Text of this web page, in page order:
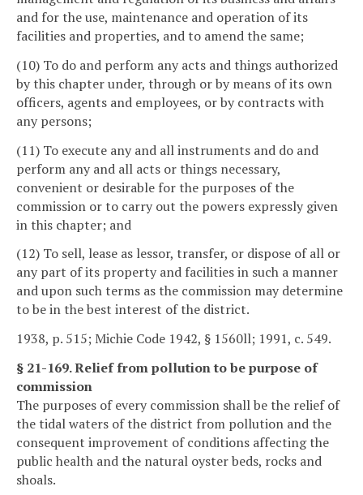
and for the use, maintenance and operation of its
facilities and properties, and to amend the same;
(10) To do and perform any acts and things authorized
by this chapter under, through or by means of its own
officers, agents and employees, or by contracts with
any persons;
(11) To execute any and all instruments and do and
perform any and all acts or things necessary,
convenient or desirable for the purposes of the
commission or to carry out the powers expressly given
in this chapter; and
(12) To sell, lease as lessor, transfer, or dispose of all or
any part of its property and facilities in such a manner
and upon such terms as the commission may determine
to be in the best interest of the district.
1938, p. 515; Michie Code 1942, § 1560ll; 1991, c. 549.
§ 21-169. Relief from pollution to be purpose of
commission
The purposes of every commission shall be the relief of
the tidal waters of the district from pollution and the
consequent improvement of conditions affecting the
public health and the natural oyster beds, rocks and
shoals.